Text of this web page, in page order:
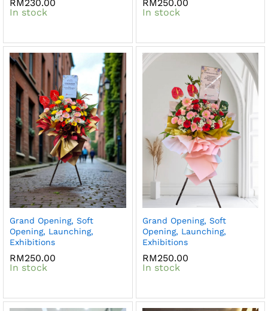
RM 230.00
In stock
RM 250.00
In stock
Grand Opening, Soft
Opening, Launching,
Exhibitions
RM250.00
In stock
Grand Opening, Soft
Opening, Launching,
Exhibitions
RM250.00
In stock